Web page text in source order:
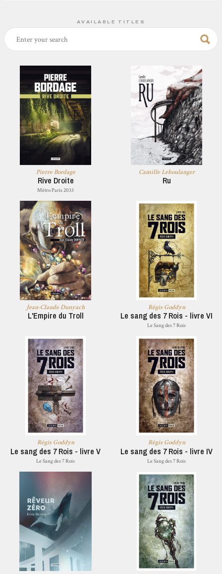
AVAILABLE TITLES
Pierre Bordage
Rive Droite
Métro Paris 2033
Camille Leboulanger
Ru
Jean-Claude Dunyach
L'Empire du Troll
Régis Goddyn
Le sang des 7 Rois - livre VI
Le Sang des 7 Rois
Régis Goddyn
Le sang des 7 Rois - livre V
Le Sang des 7 Rois
Régis Goddyn
Le sang des 7 Rois - livre IV
Le Sang des 7 Rois